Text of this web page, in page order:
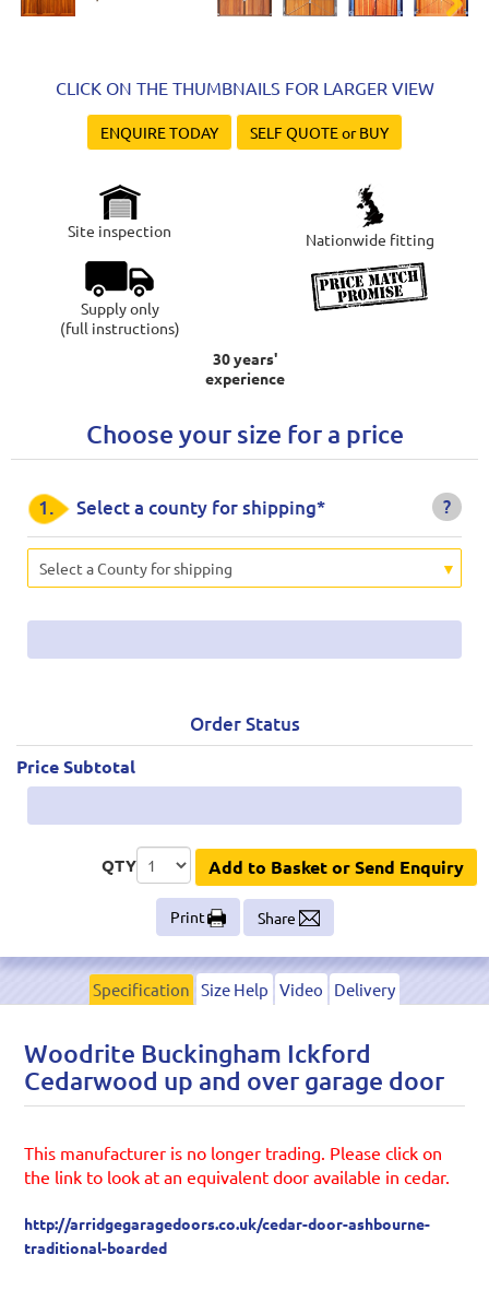
CLICK ON THE THUMBNAILS FOR LARGER VIEW
ENQUIRE TODAY SELF QUOTE or BUY
Site inspection Nationwide fitting
Supply only
(full instructions)
30 years'
experience
Choose your size for a price
?
1. Select a county for shipping*
Select a County for shipping
Order Status
Price Subtotal
QTY Add to Basket or Send Enquiry
Print Share
Specification Size Help Video Delivery
Woodrite Buckingham Ickford
Cedarwood up and over garage door
This manufacturer is no longer trading. Please click on
the link to look at an equivalent door available in cedar.
http://arridgegaragedoors.co.uk/cedar-door-ashbourne-
traditional-boarded